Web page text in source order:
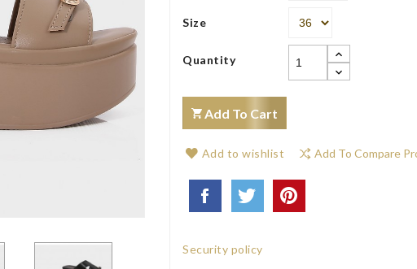
Size
Quantity
Add To Cart
Add to wishlist Add To Compare
Security policy